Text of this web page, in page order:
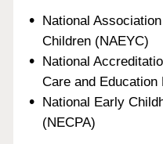
National
Children (NAEYC)
National
Care and Education
National Early
(NECPA)